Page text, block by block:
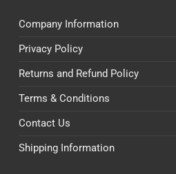
Company Information
Privacy Policy
Returns and Refund Policy
Terms & Conditions
Contact Us
Shipping Information